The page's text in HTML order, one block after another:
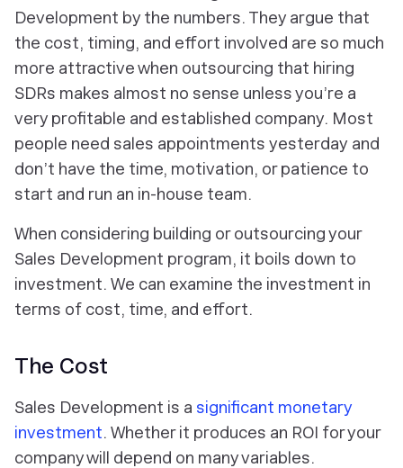
Development by the numbers. They argue that
the cost, timing, and effort involved are so much
more attractive when outsourcing that hiring
SDRs makes almost no sense unless you’re a
very profitable and established company. Most
people need sales appointments yesterday and
don’t have the time, motivation, or patience to
start and run an in-house team.
When considering building or outsourcing your
Sales Development program, it boils down to
investment. We can examine the investment in
terms of cost, time, and effort.
The Cost
Sales Development is a significant monetary
investment. Whether it produces an ROI for your
company will depend on many variables.